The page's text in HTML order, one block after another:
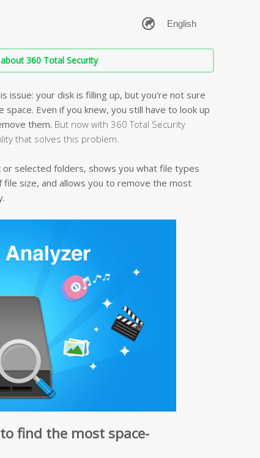
360 Total Security
issue: your disk is filling up, but you’re not sure
Even if you knew, you still have to look up
them. But now with 360 Total Security
that solves this problem.
selected folders, shows you what file types
size, and allows you to remove the most
find the most space-